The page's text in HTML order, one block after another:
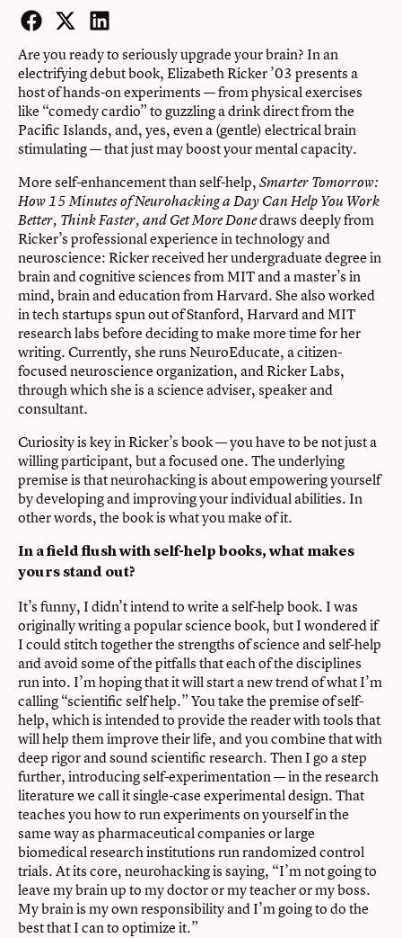
Facebook
Twitter
LinkedIn
Are you ready to seriously upgrade your brain? In an
electrifying debut book, Elizabeth Ricker ’03 presents a
host of hands-on experiments — from physical exercises
like “comedy cardio” to guzzling a drink direct from the
Pacific Islands, and, yes, even a (gentle) electrical brain
stimulating — that just may boost your mental capacity.
More self-enhancement than self-help,Smarter Tomorrow:
How 15 Minutes of Neurohacking a Day Can Help You Work
Better, Think Faster, and Get More Donedraws deeply from
Ricker’s professional experience in technology and
neuroscience: Ricker received her undergraduate degree in
brain and cognitive sciences from MIT and a master’s in
mind, brain and education from Harvard. She also worked
in tech startups spun out of Stanford, Harvard and MIT
research labs before deciding to make more time for her
writing. Currently, she runs NeuroEducate, a citizen-
focused neuroscience organization, and Ricker Labs,
through which she is a science adviser, speaker and
consultant.
Curiosity is key in Ricker’s book — you have to be not just a
willing participant, but a focused one. The underlying
premise is that neurohacking is about empowering yourself
by developing and improving your individual abilities. In
other words, the book is what you make of it.
In a field flush with self-help books, what makes
yours stand out?
It’s funny, I didn’t intend to write a self-help book. I was
originally writing a popular science book, but I wondered if
I could stitch together the strengths of science and self-help
and avoid some of the pitfalls that each of the disciplines
run into. I’m hoping that it will start a new trend of what I’m
calling “scientific self help.” You take the premise of self-
help, which is intended to provide the reader with tools that
will help them improve their life, and you combine that with
deep rigor and sound scientific research. Then I go a step
further, introducing self-experimentation — in the research
literature we call it single-case experimental design. That
teaches you how to run experiments on yourself in the
same way as pharmaceutical companies or large
biomedical research institutions run randomized control
trials. At its core, neurohacking is saying, “I’m not going to
leave my brain up to my doctor or my teacher or my boss.
My brain is my own responsibility and I’m going to do the
best that I can to optimize it.”